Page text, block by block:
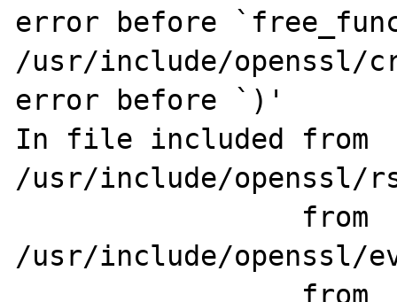
error before
/usr/include/openssl/
error before `)'
In file included from
/usr/include/openssl/
/usr/include/openssl/